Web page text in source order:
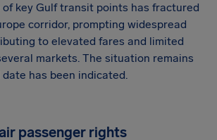
key Gulf transit points has fractured
corridor, prompting widespread
to elevated fares and limited
markets. The situation remains
has been indicated.
passenger rights